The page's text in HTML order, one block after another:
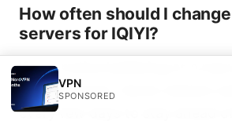
How often should I
servers for IQIYI?
If you notice buffering or a new
rotate servers. Some viewers
every few days to stay ahead of
VPN
SPONSORED